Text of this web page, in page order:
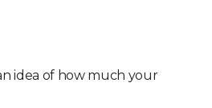
idea of how much your